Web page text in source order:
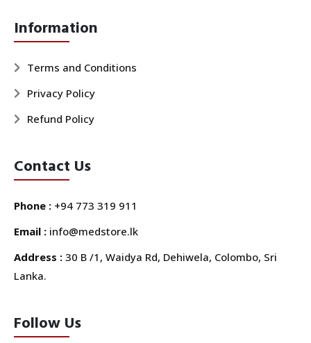
Information
Terms and Conditions
Privacy Policy
Refund Policy
Contact Us
Phone : +94 773 319 911
Email : info@medstore.lk
Address : 30 B /1, Waidya Rd, Dehiwela, Colombo, Sri
Lanka.
Follow Us